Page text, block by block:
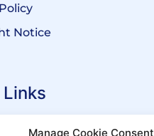
Manage Cookie Consent
Notice